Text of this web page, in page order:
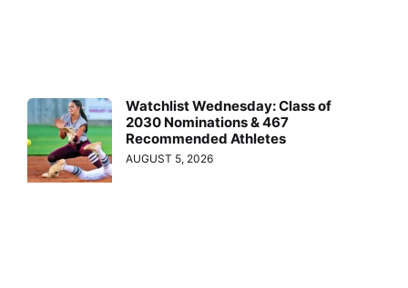
Watchlist Wednesday: Class of
2030 Nominations & 467
Recommended Athletes
AUGUST 5, 2026